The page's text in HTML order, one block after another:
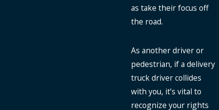
as take their focus off
the road.
As another driver or
pedestrian, if a delivery
truck driver collides
with you, it’s vital to
recognize your rights